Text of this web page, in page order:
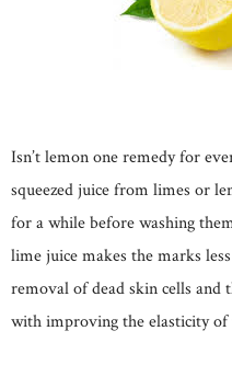
Isn’t lemon one remedy for
squeezed juice from limes or
for a while before washing
lime juice makes the marks
removal of dead skin cells and
with improving the elasticity of